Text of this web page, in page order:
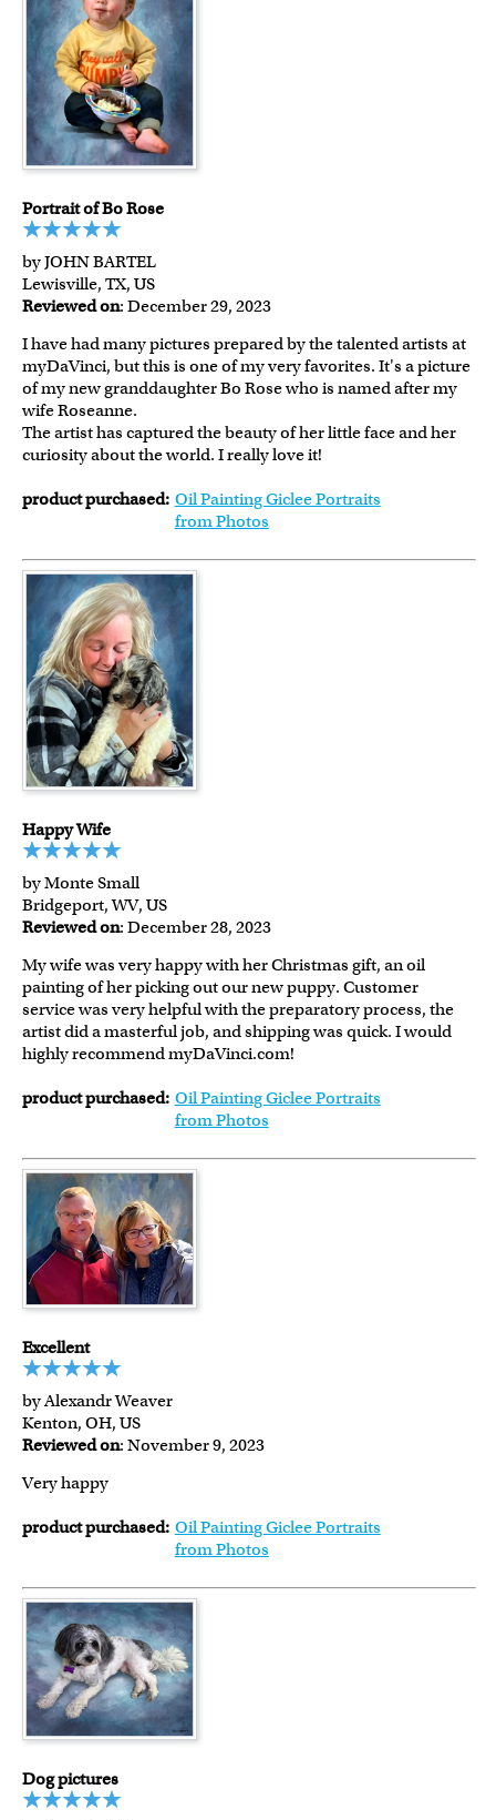
Portrait of Bo Rose
by JOHN BARTEL
Lewisville, TX, US
Reviewed on: December 29, 2023
I have had many pictures prepared by the talented artists at
myDaVinci, but this is one of my very favorites. It's a picture
of my new granddaughter Bo Rose who is named after my
wife Roseanne.
The artist has captured the beauty of her little face and her
curiosity about the world. I really love it!
product purchased: Oil Painting Giclee Portraits
from Photos
Happy Wife
by Monte Small
Bridgeport, WV, US
Reviewed on: December 28, 2023
My wife was very happy with her Christmas gift, an oil
painting of her picking out our new puppy. Customer
service was very helpful with the preparatory process, the
artist did a masterful job, and shipping was quick. I would
highly recommend myDaVinci.com!
product purchased: Oil Painting Giclee Portraits
from Photos
Excellent
by Alexandr Weaver
Kenton, OH, US
Reviewed on: November 9, 2023
Very happy
product purchased: Oil Painting Giclee Portraits
from Photos
Dog pictures